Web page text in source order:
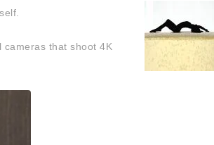
cameras that shoot 4K